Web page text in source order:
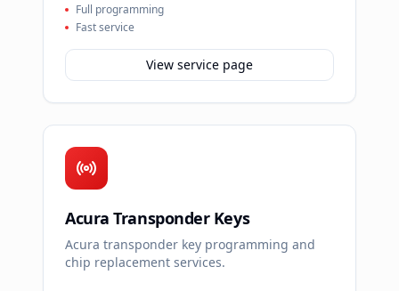
Full programming
Fast service
View service page
Acura Transponder Keys
Acura transponder key programming and
chip replacement services.